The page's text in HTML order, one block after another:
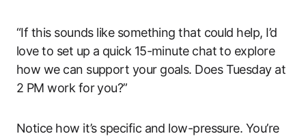
“If this sounds like something that could help, I’d
love to set up a quick 15-minute chat to explore
how we can support your goals. Does Tuesday at
2 PM work for you?”
Notice how it’s specific and low-pressure. You’re